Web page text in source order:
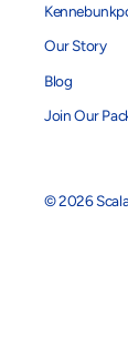
Our Story
Blog
Join Our
© 2026